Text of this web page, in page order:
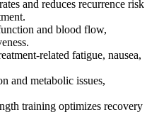
and reduces recurrence risk
and blood flow,
related fatigue, nausea,
and metabolic issues,
training optimizes recovery